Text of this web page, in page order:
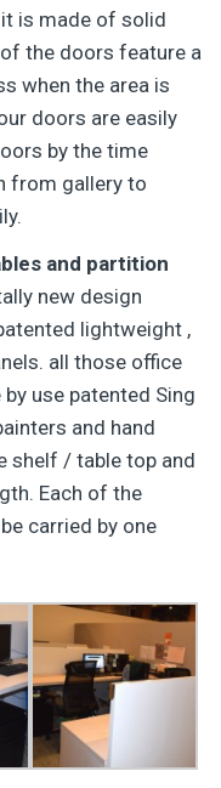
is made of solid
the doors feature a
when the area is
doors are easily
by the time
from gallery to
and partition
new design
lightweight ,
all those office
use patented Sing
and hand
shelf / table top and
Each of the
carried by one